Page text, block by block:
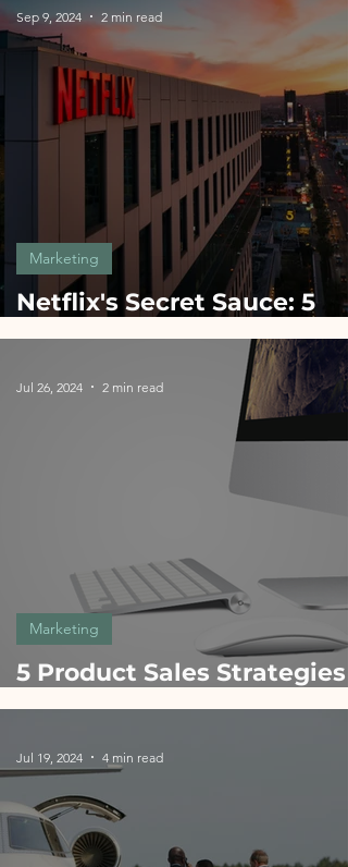
Netflix's Secret Sauce: 5
Marketing Hacks for
Marketing
Sep 9, 2024 2 min read
5 Product Sales Strategies
Inspired by Apple: A Guide
Marketing
Jul 26, 2024 2 min read
Jul 19, 2024 4 min read